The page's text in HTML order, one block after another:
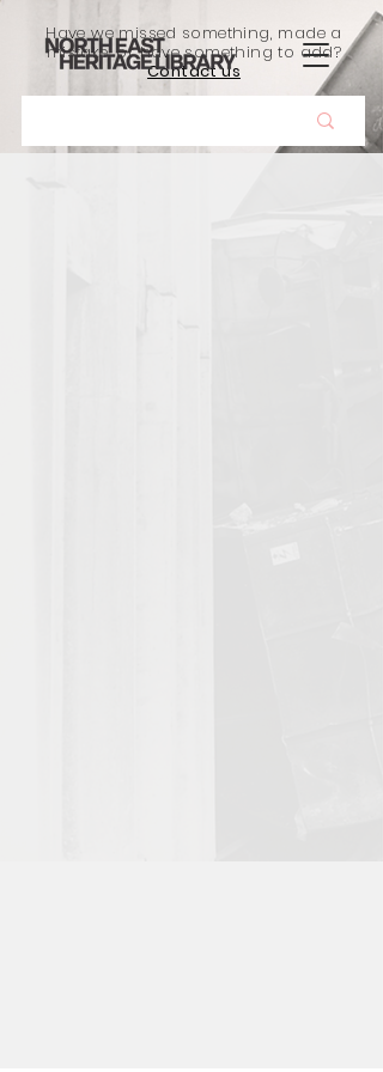
Have we missed something, made a
mistake, or have something to add?
Contact us